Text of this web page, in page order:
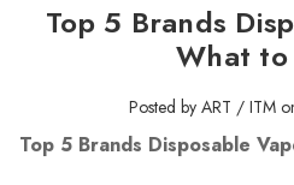
Top 5 Brands
What
Posted by ART / ITM
Top 5 Brands Disposable